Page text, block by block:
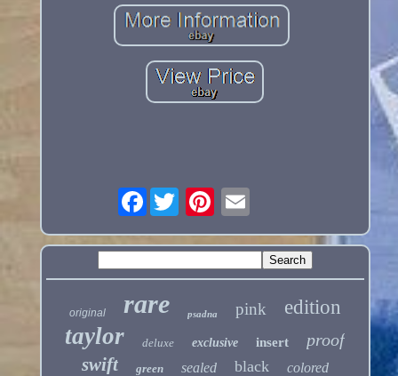
Facebook
original rare psadna pink edition
taylor deluxe exclusive insert proof
swift green sealed black colored